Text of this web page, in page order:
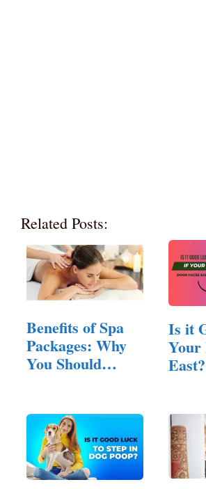
Related Posts:
Benefits of Spa
Packages: Why
You Should
Is it
Your
East?